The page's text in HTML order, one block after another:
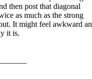
then post that diagonal
as much as the strong
It might feel awkward
it is.